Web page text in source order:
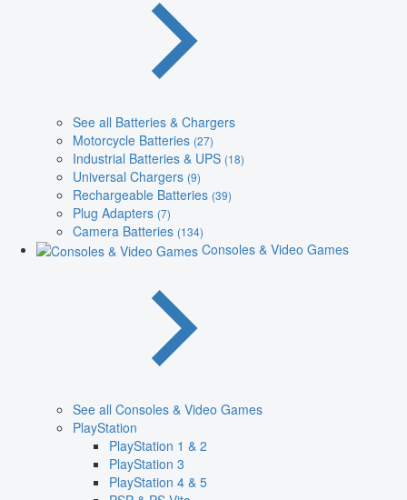
See all Batteries & Chargers
Motorcycle Batteries (27)
Industrial Batteries & UPS (18)
Universal Chargers (9)
Rechargeable Batteries (39)
Plug Adapters (7)
Camera Batteries (134)
Consoles & Video Games
See all Consoles & Video Games
PlayStation
PlayStation 1 & 2
PlayStation 3
PlayStation 4 & 5